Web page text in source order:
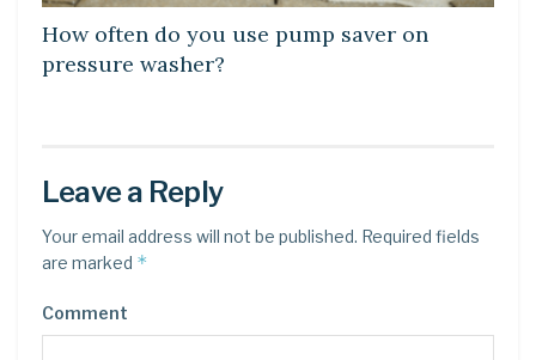
How often do you use pump saver on
pressure washer?
Leave a Reply
Your email address will not be published. Required fields
are marked *
Comment